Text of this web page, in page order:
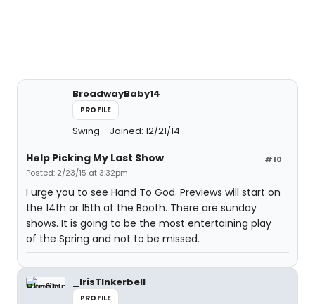
BroadwayBaby14
PROFILE
Swing Joined: 12/21/14
#10
Help Picking My Last Show
Posted: 2/23/15 at 3:32pm
I urge you to see Hand To God. Previews will start on
the 14th or 15th at the Booth. There are sunday
shows. It is going to be the most entertaining play
of the Spring and not to be missed.
_IrisTInkerbell
PROFILE